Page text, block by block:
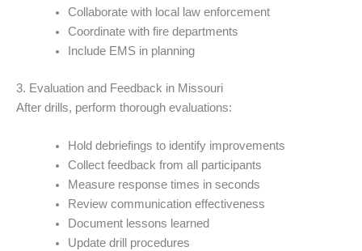
Collaborate with local law enforcement
Coordinate with fire departments
Include EMS in planning
3. Evaluation and Feedback in Missouri
After drills, perform thorough evaluations:
Hold debriefings to identify improvements
Collect feedback from all participants
Measure response times in seconds
Review communication effectiveness
Document lessons learned
Update drill procedures